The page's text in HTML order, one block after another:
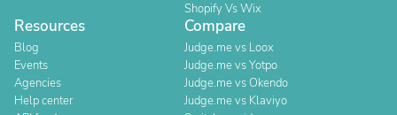
Shopify Vs Wix
Resources
Blog
Events
Agencies
Help center
Compare
Judge.me vs Loox
Judge.me vs Yotpo
Judge.me vs Okendo
Judge.me vs Klaviyo